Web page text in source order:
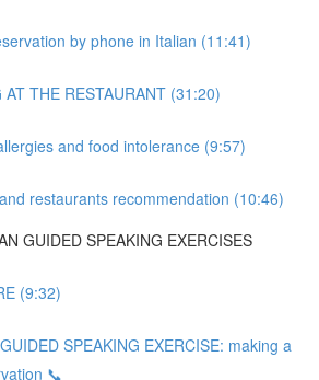
by phone in Italian (11:41)
AT THE RESTAURANT (31:20)
and food intolerance (9:57)
restaurants recommendation (10:46)
GUIDED SPEAKING EXERCISES
(9:32)
SPEAKING EXERCISE: making a
📞